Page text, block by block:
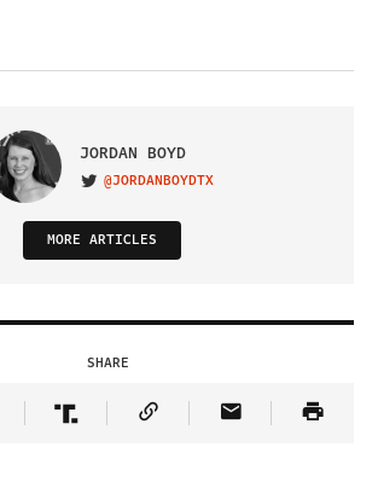
JORDAN BOYD
VISIT ON TWITTER
@JORDANBOYDTX
MORE ARTICLES
SHARE
on Facebook
Article on Twitter
Share Article on Truth Social
Copy Article Link
Share Article